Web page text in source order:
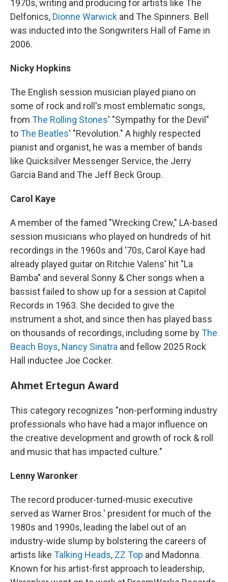
1970s, writing and producing for artists like The
Delfonics, Dionne Warwick and The Spinners. Bell
was inducted into the Songwriters Hall of Fame in
2006.
Nicky Hopkins
The English session musician played piano on
some of rock and roll's most emblematic songs,
from The Rolling Stones' "Sympathy for the Devil"
toThe Beatles' "Revolution." A highly respected
pianist and organist, he was a member of bands
like Quicksilver Messenger Service, the Jerry
Garcia Band and The Jeff Beck Group.
Carol Kaye
A member of the famed "Wrecking Crew," LA-based
session musicians who played on hundreds of hit
recordings in the 1960s and '70s, Carol Kaye had
already played guitar on Ritchie Valens' hit "La
Bamba" and several Sonny & Cher songs when a
bassist failed to show up for a session at Capitol
Records in 1963. She decided to give the
instrument a shot, and since then has played bass
on thousands of recordings, including some byThe
Beach Boys, Nancy Sinatra and fellow 2025 Rock
Hall inductee Joe Cocker.
Ahmet Ertegun Award
This category recognizes "non-performing industry
professionals who have had a major influence on
the creative development and growth of rock & roll
and music that has impacted culture."
Lenny Waronker
The record producer-turned-music executive
served as Warner Bros.' president for much of the
1980s and 1990s, leading the label out of an
industry-wide slump by bolstering the careers of
artists like Talking Heads, ZZ Top and Madonna.
Known for his artist-first approach to leadership,